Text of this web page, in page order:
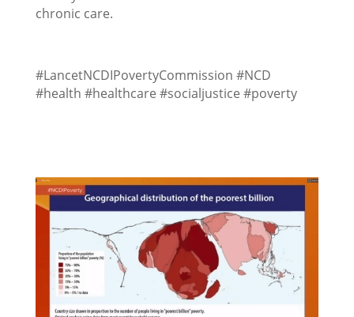
chronic care.
#LancetNCDIPovertyCommission #NCD
#health #healthcare #socialjustice #poverty